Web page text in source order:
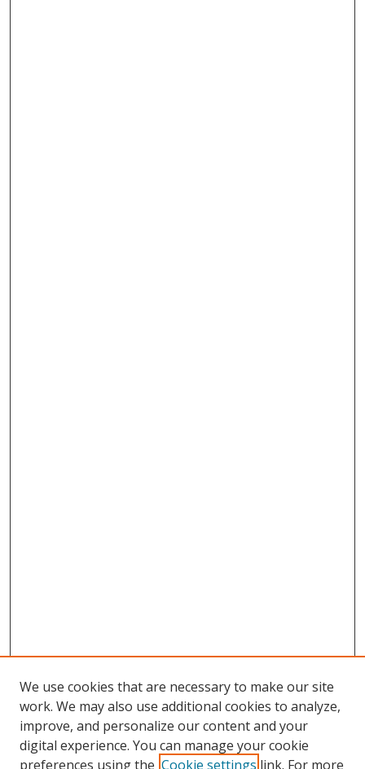
Browse
Collections
We use cookies that are necessary to make our site
work. We may also use additional cookies to analyze,
improve, and personalize our content and your
digital experience. You can manage your cookie
preferences using the Cookie settings link. For more